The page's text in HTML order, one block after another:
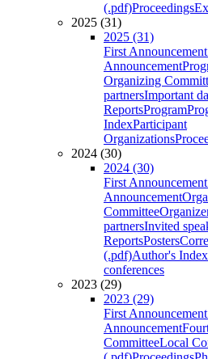
(.pdf)Proceedings
2025 (31)
2025 (31)
First Announcement
Announcement
Organizing
partnersImportant
ReportsProgram
IndexParticipant
Organizations
2024 (30)
2024 (30)
First Announcement
Announcement
Committee
partnersInvited
ReportsPosters
(.pdf)Author's Index
conferences
2023 (29)
2023 (29)
First Announcement
Announcement
CommitteeLocal